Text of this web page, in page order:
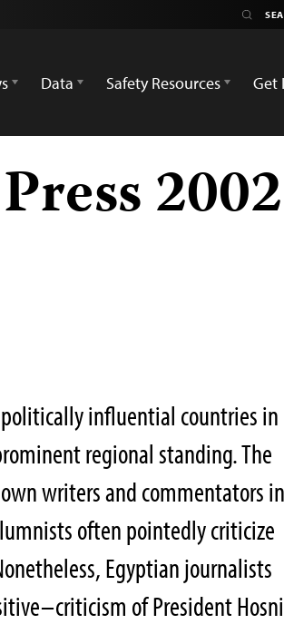
Data Safety Resources Get
politically influential countries in
regional standing. The
writers and commentators in
often pointedly criticize
Egyptian journalists
of President Hosni